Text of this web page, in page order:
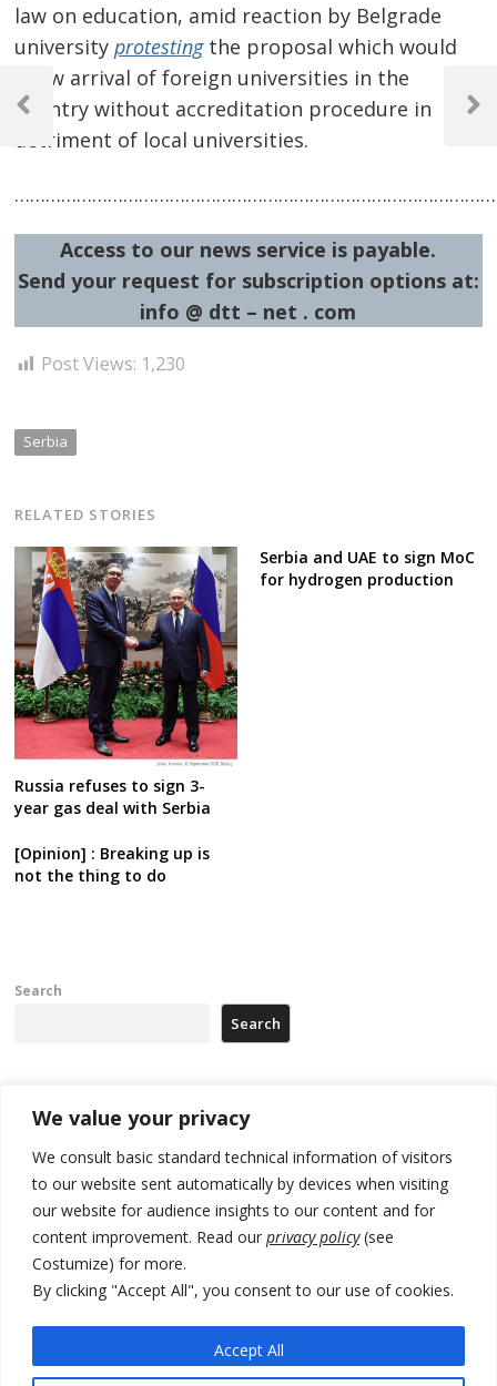
We value your privacy
We consult basic standard technical information of visitors
to our website sent automatically by devices when visiting
our website for audience insights to our content and for
content improvement. Read our privacy policy(see
Costumize) for more.
By clicking "Accept All", you consent to our use of cookies.
Accept All
law on education, amid reaction by Belgrade
universityprotestingthe proposal which would
allow arrival of foreign universities in the
country without accreditation procedure in
detriment of local universities.
Access to our news service is payable.
Send your request for subscription options at:
info @ dtt – net . com
Post Views: 1,230
Serbia
RELATED STORIES
Russia refuses to sign 3-
year gas deal with Serbia
Serbia and UAE to sign MoC
for hydrogen production
[Opinion] : Breaking up is
not the thing to do
Post
navigation
Previous
Next
Search
Search
Recent Posts
Russia-friendly Serbia and Ukraine to boost trade ties
Tensions in Kosovo Parliament and chaos over formation of new
institutions
Zelenskyy arrives in Russia-friendly Serbia
deadline, while early elections loom amid no deal for new President